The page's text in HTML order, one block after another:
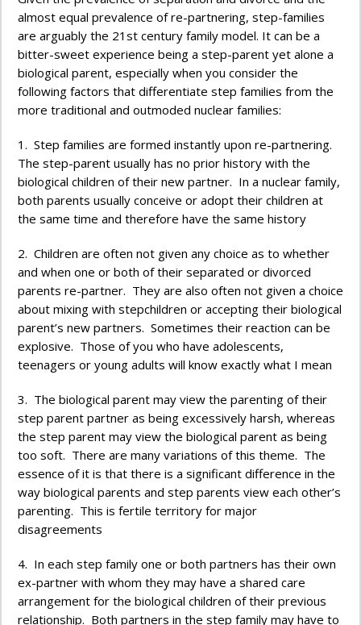
almost equal prevalence of re-partnering, step-families
are arguably the 21st century family model. It can be a
bitter-sweet experience being a step-parent yet alone a
biological parent, especially when you consider the
following factors that differentiate step families from the
more traditional and outmoded nuclear families:
1. Step families are formed instantly upon re-partnering.
The step-parent usually has no prior history with the
biological children of their new partner. In a nuclear family,
both parents usually conceive or adopt their children at
the same time and therefore have the same history
2. Children are often not given any choice as to whether
and when one or both of their separated or divorced
parents re-partner. They are also often not given a choice
about mixing with stepchildren or accepting their biological
parent’s new partners. Sometimes their reaction can be
explosive. Those of you who have adolescents,
teenagers or young adults will know exactly what I mean
3. The biological parent may view the parenting of their
step parent partner as being excessively harsh, whereas
the step parent may view the biological parent as being
too soft. There are many variations of this theme. The
essence of it is that there is a significant difference in the
way biological parents and step parents view each other’s
parenting. This is fertile territory for major
disagreements
4. In each step family one or both partners has their own
ex-partner with whom they may have a shared care
arrangement for the biological children of their previous
relationship. Both partners in the step family may have to